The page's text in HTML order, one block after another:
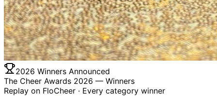
2026 Winners Announced
The Cheer Awards 2026 — Winners
Replay on FloCheer · Every category winner